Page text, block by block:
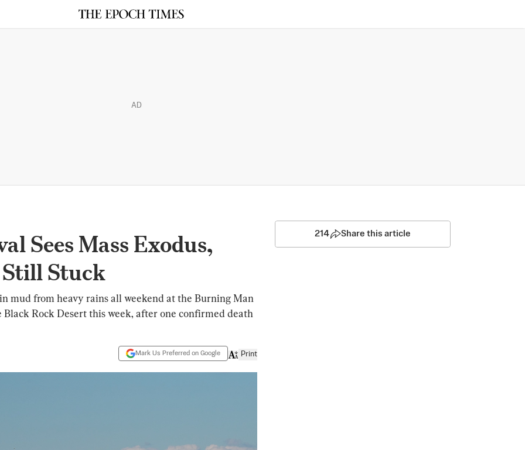
AD
Sees Mass Exodus,
Still Stuck
mud from heavy rains all weekend at the Burning Man
Rock Desert this week, after one confirmed death
Mark Us Preferred on Google Print
214 Share this article